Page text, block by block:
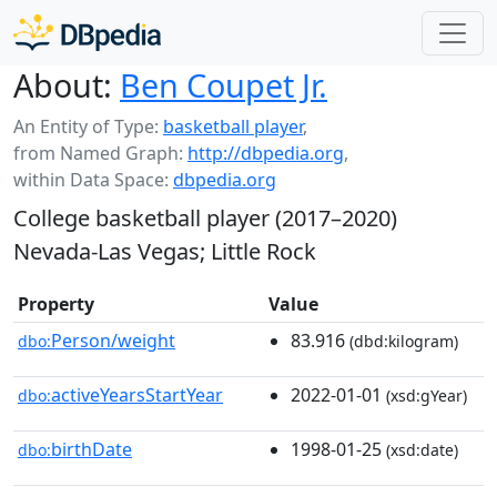
About: Ben Coupet Jr.
An Entity of Type: basketball player,
from Named Graph: http://dbpedia.org,
within Data Space: dbpedia.org
College basketball player (2017–2020)
Nevada-Las Vegas; Little Rock
Property Value
dbo:Person/weight 83.916 (dbd:kilogram)
dbo:activeYearsStartYear 2022-01-01 (xsd:gYear)
dbo:birthDate 1998-01-25 (xsd:date)